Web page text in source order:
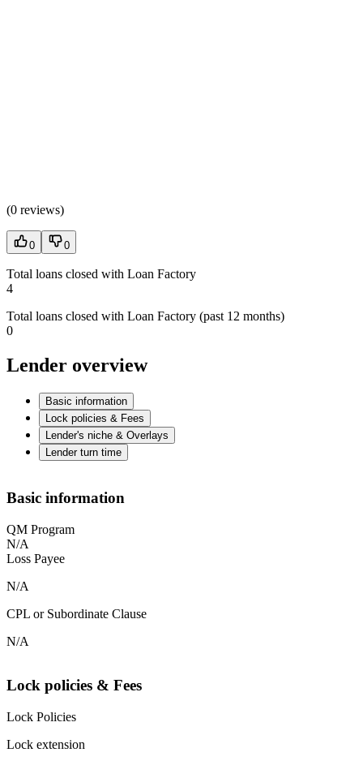
(0 reviews)
0 0
Total loans closed with Loan Factory
4
Total loans closed with Loan Factory (past 12 months)
0
Lender overview
Basic information
Lock policies & Fees
Lender's niche & Overlays
Lender turn time
Basic information
QM Program
N/A
Loss Payee
N/A
CPL or Subordinate Clause
N/A
Lock policies & Fees
Lock Policies
Lock extension